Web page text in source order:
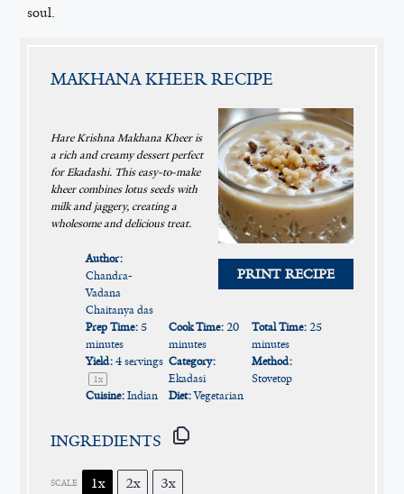
soul.
MAKHANA KHEER RECIPE
PRINT RECIPE
Hare Krishna Makhana Kheer is
a rich and creamy dessert perfect
for Ekadashi. This easy-to-make
kheer combines lotus seeds with
milk and jaggery, creating a
wholesome and delicious treat.
Author:
Chandra-
Vadana
Chaitanya das
Prep Time: 5
minutes
Cook Time:20
minutes
Total Time:25
minutes
Yield: 4servings
1x
Category:
Ekadasi
Method:
Stovetop
Cuisine: Indian Diet:Vegetarian
INGREDIENTS
SCALE 1x 2x 3x